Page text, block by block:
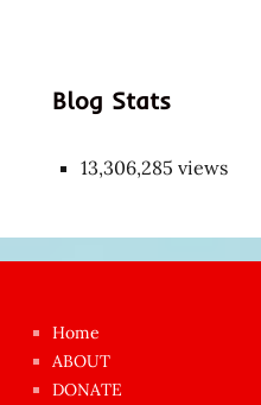
Blog Stats
13,306,285 views
azgın
dünyanın
Home
ABOUT
DONATE